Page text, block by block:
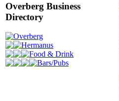
Overberg Business
Directory
Overberg
Hermanus
Food & Drink
Bars/Pubs